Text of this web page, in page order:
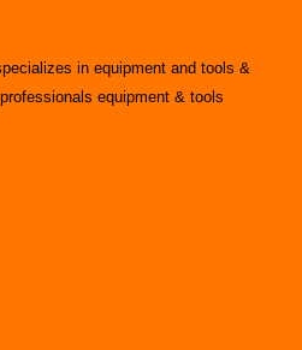
in equipment and tools &
equipment & tools